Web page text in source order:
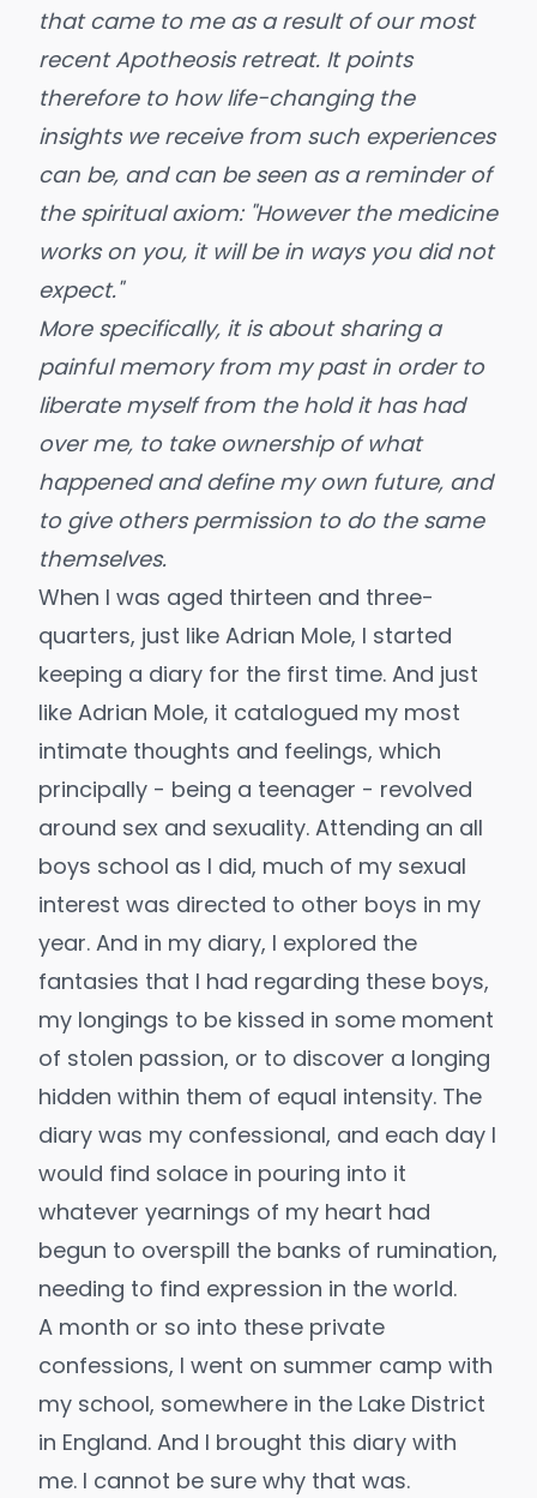
that came to me as a result of our most
recentApotheosis retreat. It points
therefore to how life-changing the
insights we receive from such experiences
can be, and can be seen as a reminder of
the spiritual axiom: "However the medicine
works on you, it will be in ways you did not
expect."
More specifically, it is about sharing a
painful memory from my past in order to
liberate myself from the hold it has had
over me, to take ownership of what
happened and define my own future, and
to give others permission to do the same
themselves.
When I was aged thirteen and three-
quarters, just like Adrian Mole, I started
keeping a diary for the first time. And just
like Adrian Mole, it catalogued my most
intimate thoughts and feelings, which
principally - being a teenager - revolved
around sex and sexuality. Attending an all
boys school as I did, much of my sexual
interest was directed to other boys in my
year. And in my diary, I explored the
fantasies that I had regarding these boys,
my longings to be kissed in some moment
of stolen passion, or to discover a longing
hidden within them of equal intensity. The
diary was my confessional, and each day I
would find solace in pouring into it
whatever yearnings of my heart had
begun to overspill the banks of rumination,
needing to find expression in the world.
A month or so into these private
confessions, I went on summer camp with
my school, somewhere in the Lake District
in England. And I brought this diary with
me. I cannot be sure why that was.